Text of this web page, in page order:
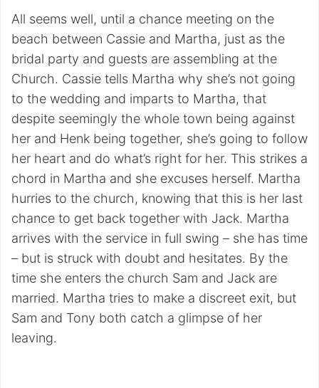
All seems well, until a chance meeting on the
beach between Cassie and Martha, just as the
bridal party and guests are assembling at the
Church. Cassie tells Martha why she’s not going
to the wedding and imparts to Martha, that
despite seemingly the whole town being against
her and Henk being together, she’s going to follow
her heart and do what’s right for her. This strikes a
chord in Martha and she excuses herself. Martha
hurries to the church, knowing that this is her last
chance to get back together with Jack. Martha
arrives with the service in full swing – she has time
– but is struck with doubt and hesitates. By the
time she enters the church Sam and Jack are
married. Martha tries to make a discreet exit, but
Sam and Tony both catch a glimpse of her
leaving.